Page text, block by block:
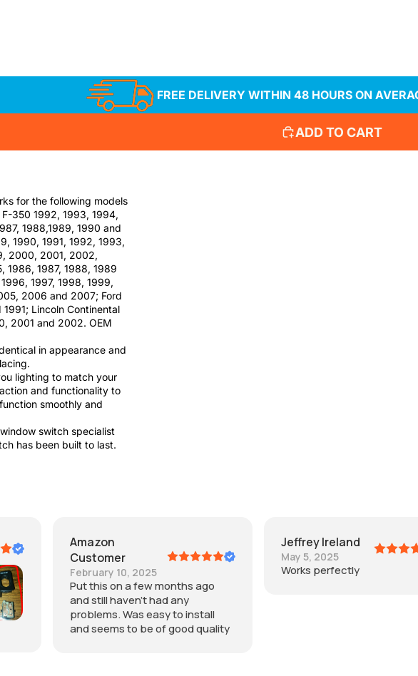
FREE DELIVERY WITHIN 48 HOURS ON
ADD TO CART
for the following models
350 1992, 1993, 1994,
1988,1989, 1990 and
1990, 1991, 1992, 1993,
2000, 2001, 2002,
1986, 1987, 1988, 1989
1997, 1998, 1999,
2006 and 2007; Ford
Lincoln Continental
2001 and 2002. OEM
in appearance and
lighting to match your
and functionality to
smoothly and
switch specialist
has been built to last.
ago
quality
Jeffrey Ireland
May 5, 2025
Works perfectly
Joey
July 11, 2025
Easy to install and